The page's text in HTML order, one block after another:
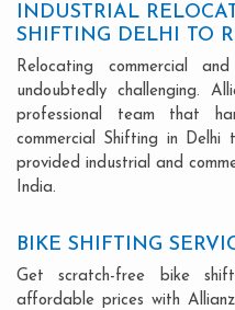
INDUSTRIAL
SHIFTING DELHI TO
Relocating commercial
undoubtedly challenging.
professional team that
commercial Shifting in Delhi
provided industrial and
India.
BIKE SHIFTING
Get scratch-free bike
affordable prices with